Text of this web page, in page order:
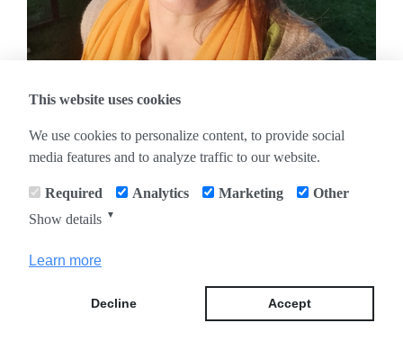
This website uses cookies
We use cookies to personalize content, to provide social
media features and to analyze traffic to our website.
Required Analytics Marketing
Other
Show details
▼
Learn more
Decline Accept
IMPRESSUM| DATENSCHUTZHINWEIS